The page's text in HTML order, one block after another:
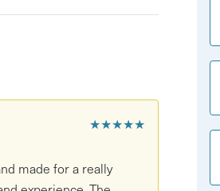
★★★★★
made for a really